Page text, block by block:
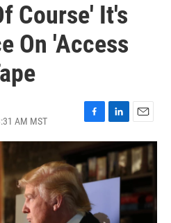
Course' It's
On 'Access
AM MST
F
a
c
e
b
o
o
k
L
i
n
k
e
n
E
m
a
i
l